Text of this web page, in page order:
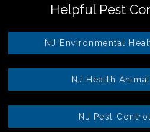
Helpful Pest
NJ Environmental
NJ Health
NJ Pest